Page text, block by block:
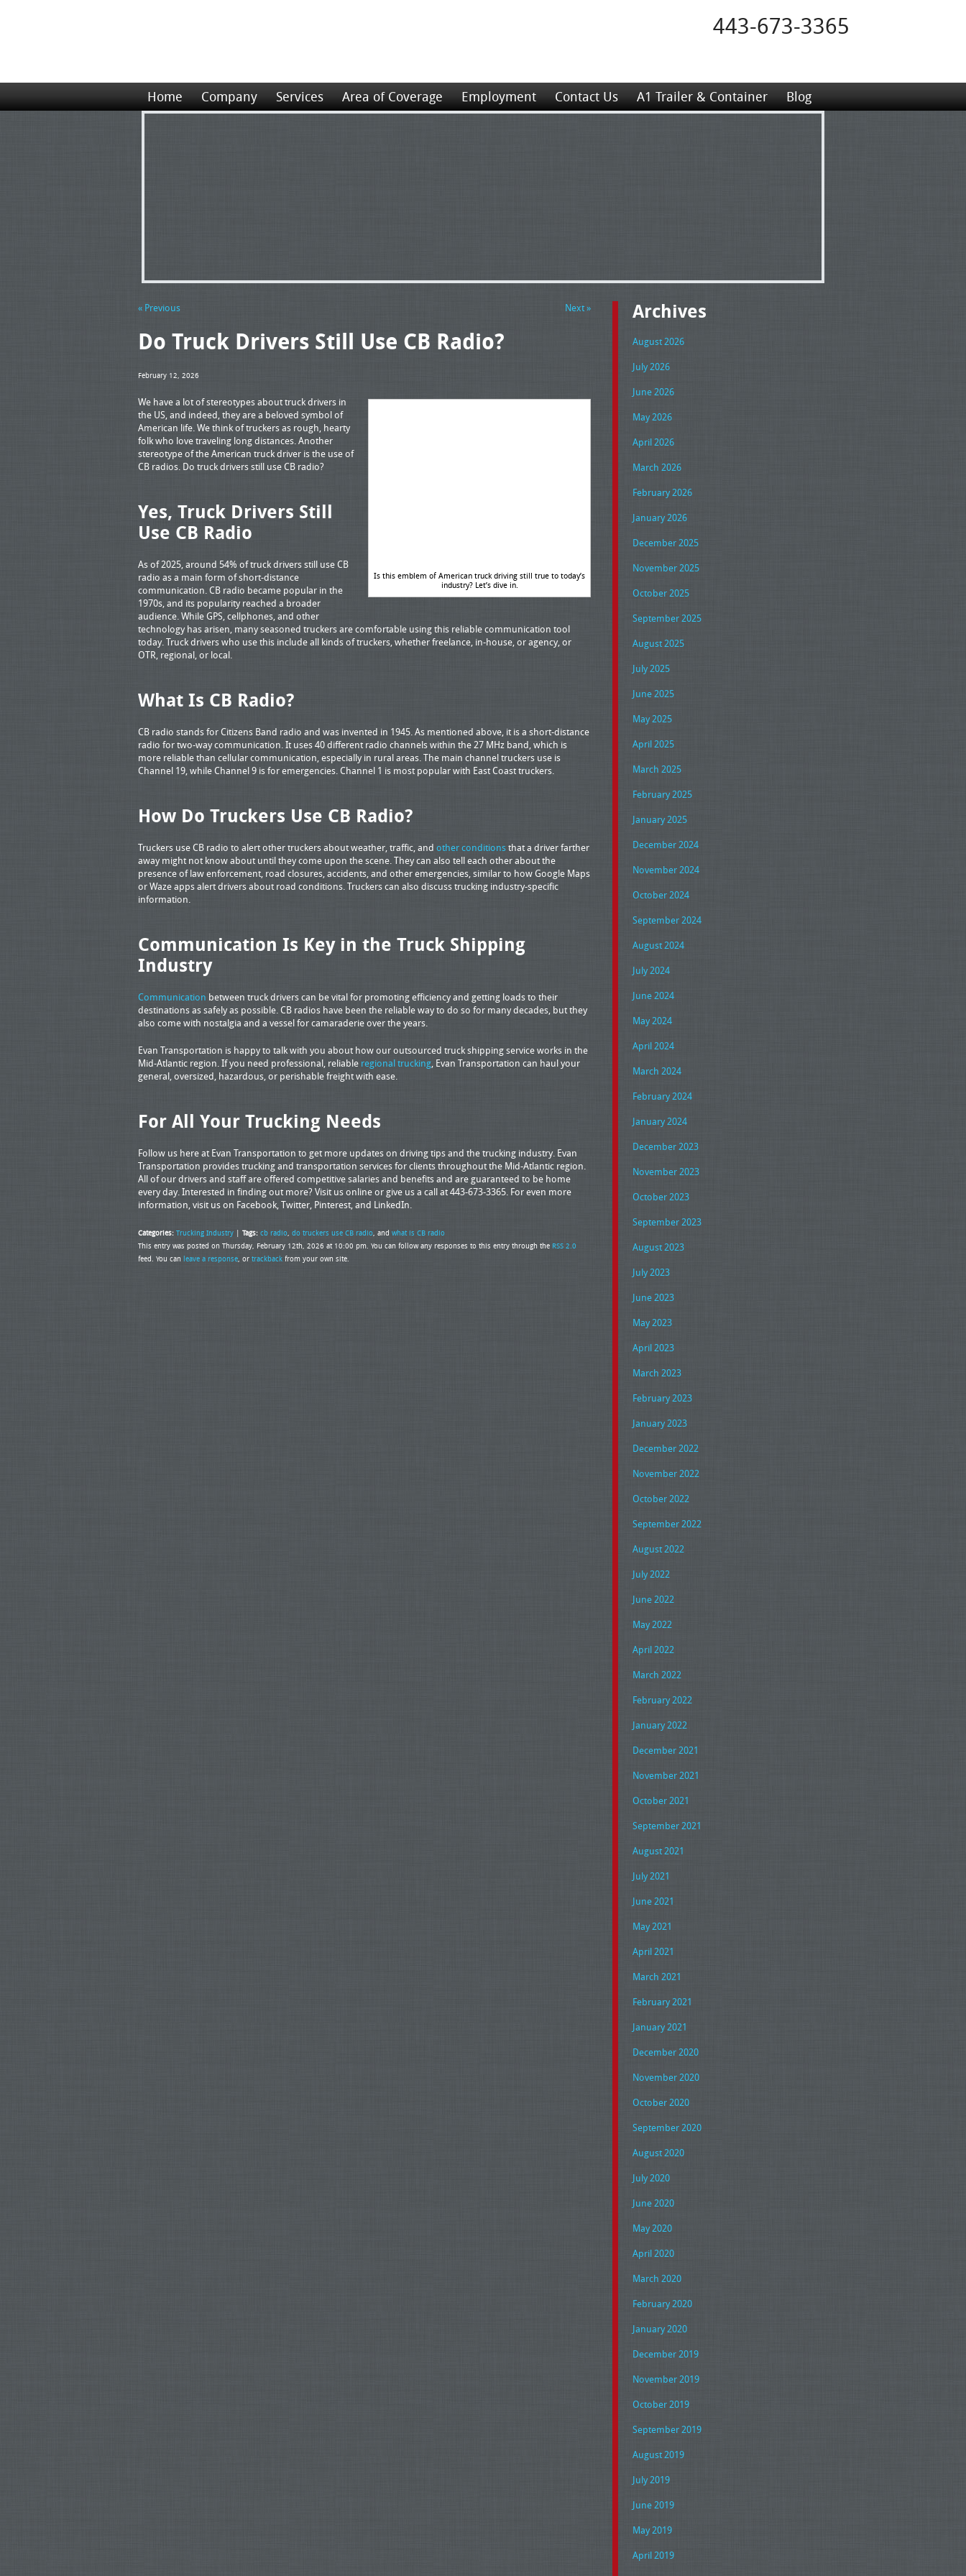
443-673-3365
Home Company Services Area of Coverage Employment Contact Us A1 Trailer & Container Blog
« Previous Next »
Do Truck Drivers Still Use CB Radio?
February 12, 2026
Is this emblem of American truck driving still true to today’s
industry? Let’s dive in.
We have a lot of stereotypes about truck drivers in
the US, and indeed, they are a beloved symbol of
American life. We think of truckers as rough, hearty
folk who love traveling long distances. Another
stereotype of the American truck driver is the use of
CB radios. Do truck drivers still use CB radio?
Yes, Truck Drivers Still
Use CB Radio
As of 2025, around 54% of truck drivers still use CB
radio as a main form of short-distance
communication. CB radio became popular in the
1970s, and its popularity reached a broader
audience. While GPS, cellphones, and other
technology has arisen, many seasoned truckers are comfortable using this reliable communication tool
today. Truck drivers who use this include all kinds of truckers, whether freelance, in-house, or agency, or
OTR, regional, or local.
What Is CB Radio?
CB radio stands for Citizens Band radio and was invented in 1945. As mentioned above, it is a short-distance
radio for two-way communication. It uses 40 different radio channels within the 27 MHz band, which is
more reliable than cellular communication, especially in rural areas. The main channel truckers use is
Channel 19, while Channel 9 is for emergencies. Channel 1 is most popular with East Coast truckers.
How Do Truckers Use CB Radio?
Truckers use CB radio to alert other truckers about weather, traffic, and other conditionsthat a driver farther
away might not know about until they come upon the scene. They can also tell each other about the
presence of law enforcement, road closures, accidents, and other emergencies, similar to how Google Maps
or Waze apps alert drivers about road conditions. Truckers can also discuss trucking industry-specific
information.
Communication Is Key in the Truck Shipping
Industry
Communication between truck drivers can be vital for promoting efficiency and getting loads to their
destinations as safely as possible. CB radios have been the reliable way to do so for many decades, but they
also come with nostalgia and a vessel for camaraderie over the years.
Evan Transportation is happy to talk with you about how our outsourced truck shipping service works in the
Mid-Atlantic region. If you need professional, reliable regional trucking, Evan Transportation can haul your
general, oversized, hazardous, or perishable freight with ease.
For All Your Trucking Needs
Follow us here at Evan Transportation to get more updates on driving tips and the trucking industry. Evan
Transportation provides trucking and transportation services for clients throughout the Mid-Atlantic region.
All of our drivers and staff are offered competitive salaries and benefits and are guaranteed to be home
every day. Interested in finding out more? Visit us online or give us a call at 443-673-3365. For even more
information, visit us on Facebook, Twitter, Pinterest, and LinkedIn.
Categories: Trucking Industry | Tags: cb radio, do truckers use CB radio, and what is CB radio
This entry was posted on Thursday, February 12th, 2026 at 10:00 pm. You can follow any responses to this entry through the RSS 2.0
feed. You can leave a response, or trackback from your own site.
Archives
August 2026
July 2026
June 2026
May 2026
April 2026
March 2026
February 2026
January 2026
December 2025
November 2025
October 2025
September 2025
August 2025
July 2025
June 2025
May 2025
April 2025
March 2025
February 2025
January 2025
December 2024
November 2024
October 2024
September 2024
August 2024
July 2024
June 2024
May 2024
April 2024
March 2024
February 2024
January 2024
December 2023
November 2023
October 2023
September 2023
August 2023
July 2023
June 2023
May 2023
April 2023
March 2023
February 2023
January 2023
December 2022
November 2022
October 2022
September 2022
August 2022
July 2022
June 2022
May 2022
April 2022
March 2022
February 2022
January 2022
December 2021
November 2021
October 2021
September 2021
August 2021
July 2021
June 2021
May 2021
April 2021
March 2021
February 2021
January 2021
December 2020
November 2020
October 2020
September 2020
August 2020
July 2020
June 2020
May 2020
April 2020
March 2020
February 2020
January 2020
December 2019
November 2019
October 2019
September 2019
August 2019
July 2019
June 2019
May 2019
April 2019